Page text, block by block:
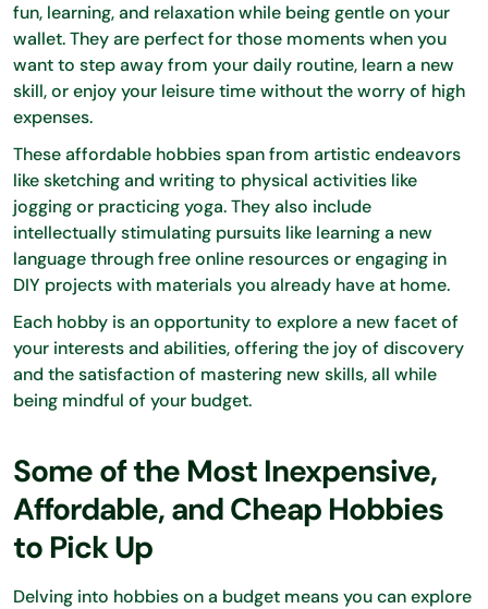
fun, learning, and relaxation while being gentle on your
wallet. They are perfect for those moments when you
want to step away from your daily routine, learn a new
skill, or enjoy your leisure time without the worry of high
expenses.
These affordable hobbies span from artistic endeavors
like sketching and writing to physical activities like
jogging or practicing yoga. They also include
intellectually stimulating pursuits like learning a new
language through free online resources or engaging in
DIY projects with materials you already have at home.
Each hobby is an opportunity to explore a new facet of
your interests and abilities, offering the joy of discovery
and the satisfaction of mastering new skills, all while
being mindful of your budget.
Some of the Most Inexpensive,
Affordable, and Cheap Hobbies
to Pick Up
Delving into hobbies on a budget means you can explore